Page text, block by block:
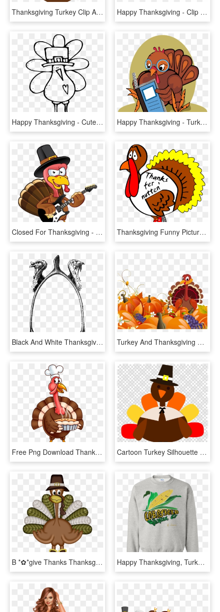
Thanksgiving Turkey Clip Art Happy Thanksgiving Day - Turkey Clip Art Png, Transparent Png Happy Thanksgiving - Clip Art Cooked Turkey, HD Png Download
Happy Thanksgiving - Cute Turkey Clipart Black And White, HD Png Download Happy Thanksgiving - Turkey Reading A Book, HD Png Download
Closed For Thanksgiving - Turkey With Sign Clip Art, HD Png Download Thanksgiving Funny Pictures Clip Art Clipart Best - Scared Turkey, HD Png Download
Black And White Thanksgiving Turkey Png Download - Vintage Thanksgiving Black And White Clipart, Transparent Png Turkey And Thanksgiving Symbols - Animated Happy Thanksgiving 2018, HD Png Download
Free Png Download Thanksgiving Turkey Png Images Background - Animated Thanksgiving Turkey Clipart, Transparent Png Cartoon Turkey Silhouette Clipart Turkey Thanksgiving - Thanksgiving Turkey Clipart Png, Transparent Png
B *✿*give Thanks Thanksgiving Projects, Thanksgiving - Dia Del Pavo Real Accion De Gracias, HD Png Download Happy Thanksgiving, Turkey, Pumpkin, Funny, Cute Pullover - Dear Santa I Can Explain Sweater, HD Png Download